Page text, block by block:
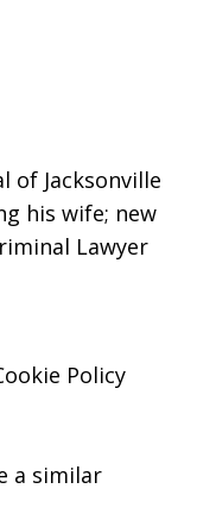
of Jacksonville
his wife; new
Lawyer
Policy
a similar